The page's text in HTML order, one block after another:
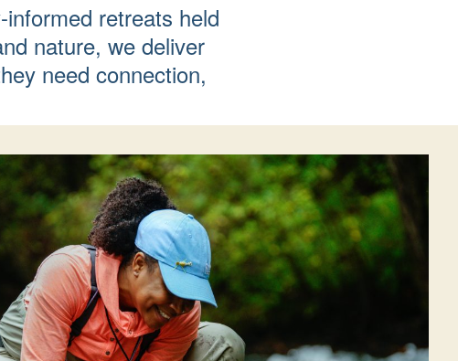
retreats held
nature, we deliver
need connection,